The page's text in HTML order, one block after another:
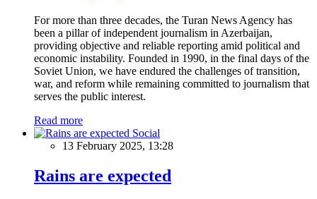
For more than three decades, the Turan News Agency has
been a pillar of independent journalism in Azerbaijan,
providing objective and reliable reporting amid political and
economic instability. Founded in 1990, in the final days of the
Soviet Union, we have endured the challenges of transition,
war, and reform while remaining committed to journalism that
serves the public interest.
Read more
Social
13 February 2025, 13:28
Rains are expected